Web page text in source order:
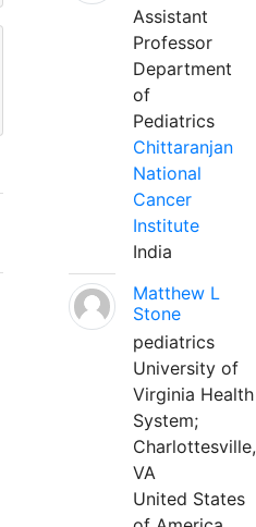
Assistant
Professor
Department
of
Pediatrics
Chittaranjan
National
Cancer
Institute
India
Matthew L
Stone
pediatrics
University of
Virginia Health
System;
Charlottesville,
VA
United States